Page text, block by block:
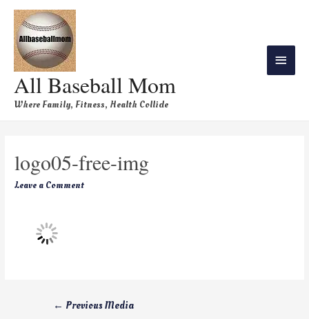
All Baseball Mom
Where Family, Fitness, Health Collide
logo05-free-img
Leave a Comment
← Previous Media